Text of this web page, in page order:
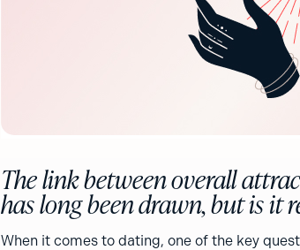
The link between overall
has long been drawn, but is it
When it comes to dating, one of the key